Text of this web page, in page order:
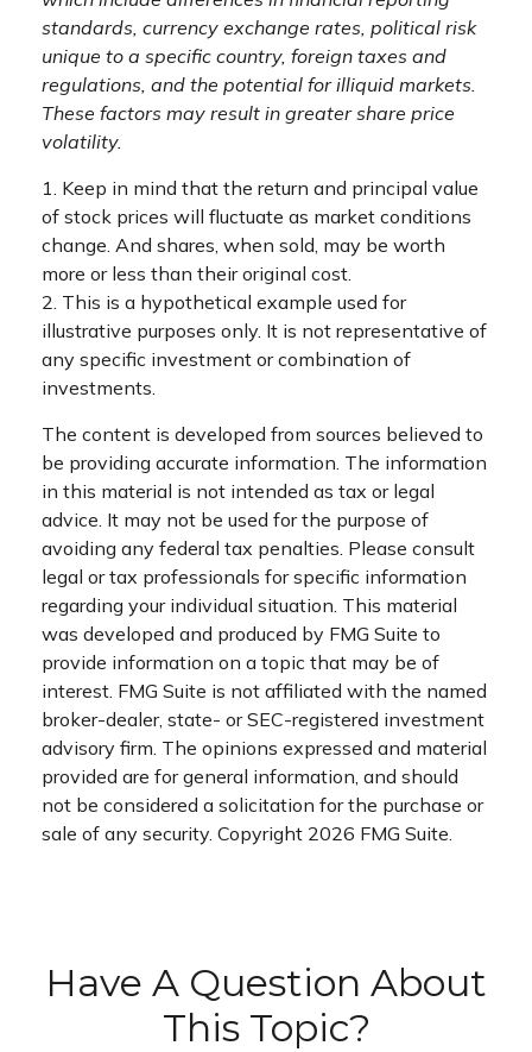
standards, currency exchange rates, political risk
unique to a specific country, foreign taxes and
regulations, and the potential for illiquid markets.
These factors may result in greater share price
volatility.
1. Keep in mind that the return and principal value
of stock prices will fluctuate as market conditions
change. And shares, when sold, may be worth
more or less than their original cost.
2. This is a hypothetical example used for
illustrative purposes only. It is not representative of
any specific investment or combination of
investments.
The content is developed from sources believed to
be providing accurate information. The information
in this material is not intended as tax or legal
advice. It may not be used for the purpose of
avoiding any federal tax penalties. Please consult
legal or tax professionals for specific information
regarding your individual situation. This material
was developed and produced by FMG Suite to
provide information on a topic that may be of
interest. FMG Suite is not affiliated with the named
broker-dealer, state- or SEC-registered investment
advisory firm. The opinions expressed and material
provided are for general information, and should
not be considered a solicitation for the purchase or
sale of any security. Copyright 2026 FMG Suite.
Have A Question About
This Topic?